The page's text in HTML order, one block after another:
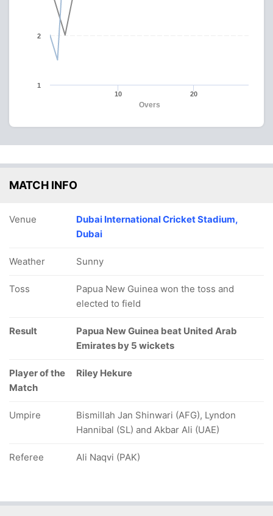
Overs
10 20
1
2
MATCH INFO
Venue
Dubai International Cricket Stadium,
Dubai
Weather Sunny
Toss
Papua New Guinea won the toss and
elected to field
Result
Papua New Guinea beat United Arab
Emirates by 5 wickets
Player of the
Match
Riley Hekure
Umpire
Bismillah Jan Shinwari (AFG), Lyndon
Hannibal (SL) and Akbar Ali (UAE)
Referee Ali Naqvi (PAK)